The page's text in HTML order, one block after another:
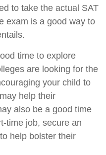
to take the actual SAT
exam is a good way to
time to explore
are looking for the
your child to
help their
also be a good time
time job, secure an
help bolster their